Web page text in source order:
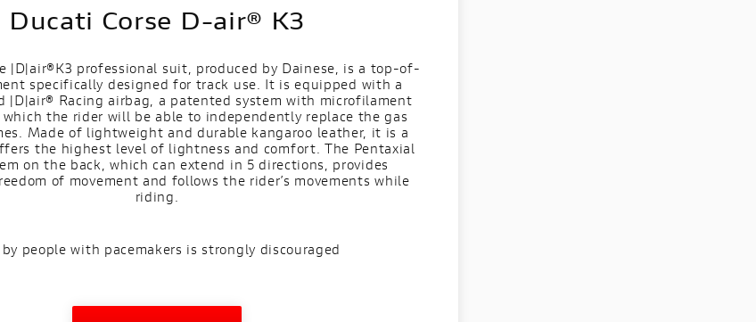
Ducati Corse D-air® K3
|D|air®K3 professional suit, produced by Dainese, is a top-of-
specifically designed for track use. It is equipped with a
|D|air® Racing airbag, a patented system with microfilament
the rider will be able to independently replace the gas
Made of lightweight and durable kangaroo leather, it is a
the highest level of lightness and comfort. The Pentaxial
on the back, which can extend in 5 directions, provides
of movement and follows the rider’s movements while
riding.
by people with pacemakers is strongly discouraged